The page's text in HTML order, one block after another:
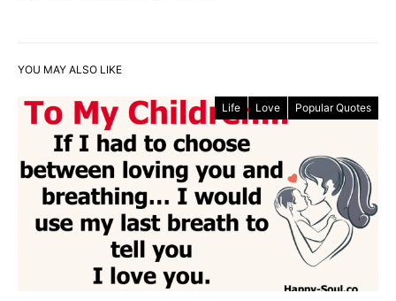
YOU MAY ALSO LIKE
Life Love Popular Quotes